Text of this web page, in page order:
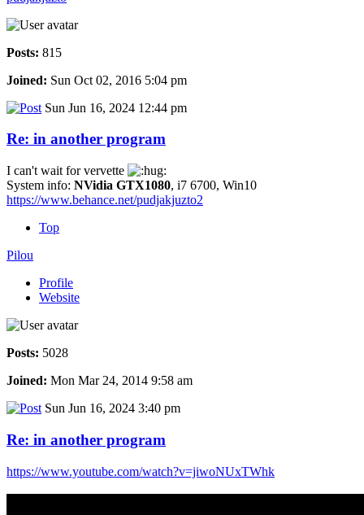
Posts: 815
Joined: Sun Oct 02, 2016 5:04 pm
Sun Jun 16, 2024 12:44 pm
Re: in another program
I can't wait for vervette
System info: NVidia GTX1080, i7 6700, Win10
https://www.behance.net/pudjakjuzto2
Top
Pilou
Profile
Website
Posts: 5028
Joined: Mon Mar 24, 2014 9:58 am
Sun Jun 16, 2024 3:40 pm
Re: in another program
https://www.youtube.com/watch?v=jiwoNUxTWhk